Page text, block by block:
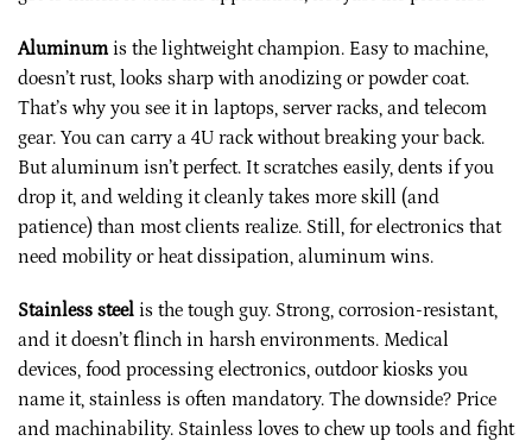
Aluminum is the lightweight champion. Easy to machine,
doesn’t rust, looks sharp with anodizing or powder coat.
That’s why you see it in laptops, server racks, and telecom
gear. You can carry a 4U rack without breaking your back.
But aluminum isn’t perfect. It scratches easily, dents if you
drop it, and welding it cleanly takes more skill (and
patience) than most clients realize. Still, for electronics that
need mobility or heat dissipation, aluminum wins.
Stainless steel is the tough guy. Strong, corrosion-resistant,
and it doesn’t flinch in harsh environments. Medical
devices, food processing electronics, outdoor kiosks you
name it, stainless is often mandatory. The downside? Price
and machinability. Stainless loves to chew up tools and fight